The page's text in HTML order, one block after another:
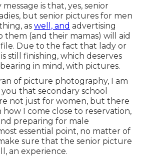
is that, yes, senior
but senior pictures for men
as well, and advertising
(and their mamas) will aid
Due to the fact that lady or
still finishing, which deserves
in mind, with pictures.
of picture photography, I am
that secondary school
not just for women, but there
how I come close to reservation,
preparing for male
essential point, no matter of
sure that the senior picture
an experience.